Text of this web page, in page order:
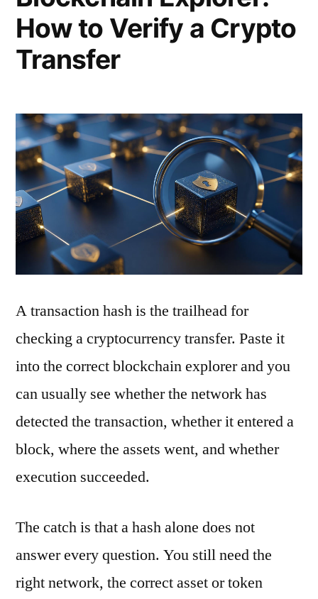
How to Verify a Crypto
Transfer
A transaction hash is the trailhead for
checking a cryptocurrency transfer. Paste it
into the correct blockchain explorer and you
can usually see whether the network has
detected the transaction, whether it entered a
block, where the assets went, and whether
execution succeeded.
The catch is that a hash alone does not
answer every question. You still need the
right network, the correct asset or token